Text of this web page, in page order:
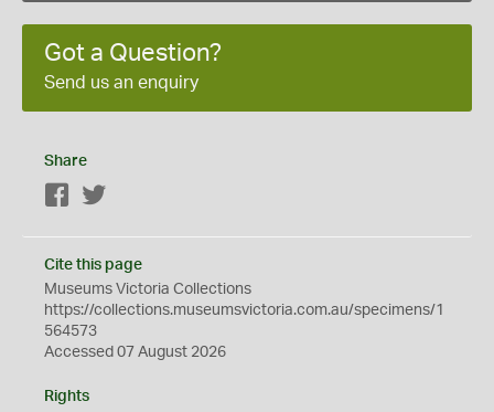
Got a Question?
Send us an enquiry
Share
Facebook
Cite this page
Museums Victoria Collections
https://collections.museumsvictoria.com.au/specimens/1
564573
Accessed 07 August 2026
Rights